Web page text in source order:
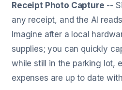
Receipt Photo Capture --
any receipt, and the AI
Imagine after a local
supplies; you can quickly
while still in the parking lot,
expenses are up to date